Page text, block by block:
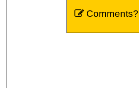
Comments?